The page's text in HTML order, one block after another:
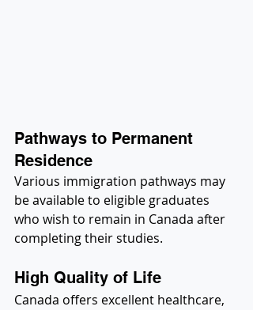
Pathways to Permanent
Residence
Various immigration pathways may
be available to eligible graduates
who wish to remain in Canada after
completing their studies.
High Quality of Life
Canada offers excellent healthcare,